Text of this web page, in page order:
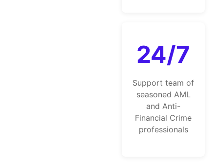
24/7
Support team of
seasoned AML
and Anti-
Financial Crime
professionals